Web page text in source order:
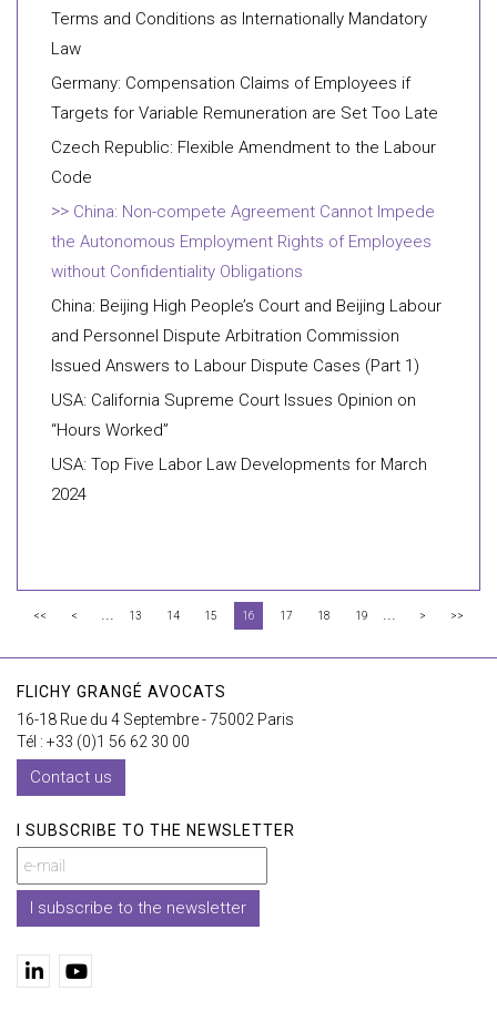
Terms and Conditions as Internationally Mandatory
Law
Germany: Compensation Claims of Employees if
Targets for Variable Remuneration are Set Too Late
Czech Republic: Flexible Amendment to the Labour
Code
China: Non-compete Agreement Cannot Impede
the Autonomous Employment Rights of Employees
without Confidentiality Obligations
China: Beijing High People’s Court and Beijing Labour
and Personnel Dispute Arbitration Commission
Issued Answers to Labour Dispute Cases (Part 1)
USA: California Supreme Court Issues Opinion on
“Hours Worked”
USA: Top Five Labor Law Developments for March
2024
<< < ... 13 14 15 16 17 18 19 ... > >>
FLICHY GRANGÉ AVOCATS
16-18 Rue du 4 Septembre - 75002 Paris
Tél : +33 (0)1 56 62 30 00
Contact us
I SUBSCRIBE TO THE NEWSLETTER
I subscribe to the newsletter